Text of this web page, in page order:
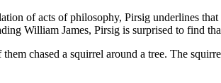
of acts of philosophy, Pirsig underlines
William James, Pirsig is surprised to find
chased a squirrel around a tree. The